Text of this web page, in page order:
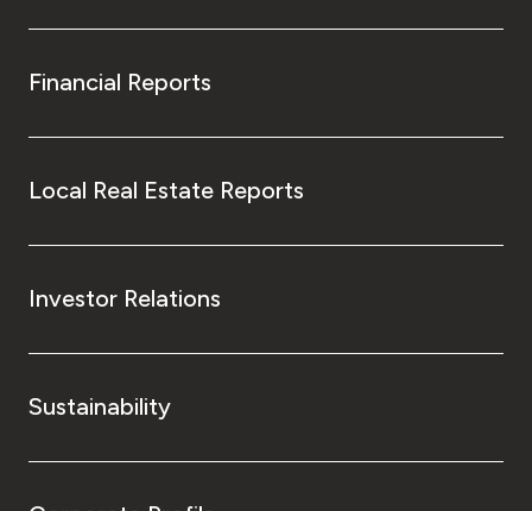
Financial Reports
Local Real Estate Reports
Investor Relations
Sustainability